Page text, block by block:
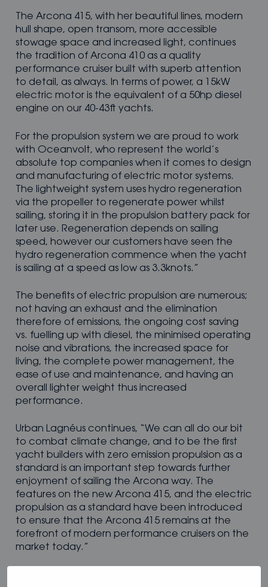
The Arcona 415, with her beautiful lines, modern
hull shape, open transom, more accessible
stowage space and increased light, continues
the tradition of Arcona 410 as a quality
performance cruiser built with superb attention
to detail, as always. In terms of power, a 15kW
electric motor is the equivalent of a 50hp diesel
engine on our 40-43ft yachts.
For the propulsion system we are proud to work
with Oceanvolt, who represent the world’s
absolute top companies when it comes to design
and manufacturing of electric motor systems.
The lightweight system uses hydro regeneration
via the propeller to regenerate power whilst
sailing, storing it in the propulsion battery pack for
later use. Regeneration depends on sailing
speed, however our customers have seen the
hydro regeneration commence when the yacht
is sailing at a speed as low as 3.3knots.”
The benefits of electric propulsion are numerous;
not having an exhaust and the elimination
therefore of emissions, the ongoing cost saving
vs. fuelling up with diesel, the minimised operating
noise and vibrations, the increased space for
living, the complete power management, the
ease of use and maintenance, and having an
overall lighter weight thus increased
performance.
Urban Lagnéus continues, “We can all do our bit
to combat climate change, and to be the first
yacht builders with zero emission propulsion as a
standard is an important step towards further
enjoyment of sailing the Arcona way. The
features on the new Arcona 415, and the electric
propulsion as a standard have been introduced
to ensure that the Arcona 415 remains at the
forefront of modern performance cruisers on the
market today.”